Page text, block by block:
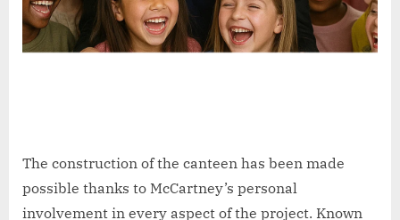
The construction of the canteen has been made
possible thanks to McCartney’s personal
involvement in every aspect of the project. Known